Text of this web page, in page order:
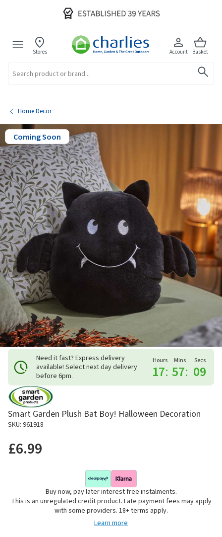
Stores Account Basket
Home Decor
Coming Soon
Need it fast? Express delivery
available! Select next day delivery
before 6pm.
Hours
17:
Mins
57:
Secs
09
Smart Garden Plush Bat Boy! Halloween Decoration
SKU: 961918
£6.99
Buy now, pay later interest free instalments.
This is an unregulated credit product. Late payment fees may apply
with some providers. 18+ terms apply.
Learn more